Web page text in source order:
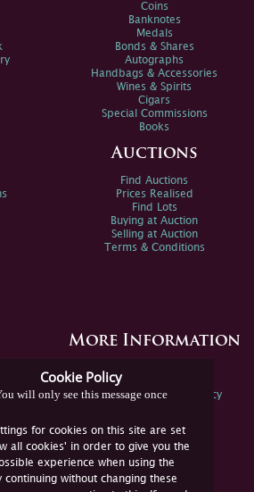
Cookie Policy
will only see this message once
for cookies on this site are set
all cookies' in order to give you the
experience when using the
continuing without changing these
Coins
Banknotes
Medals
Bonds & Shares
Autographs
Handbags & Accessories
Wines & Spirits
Cigars
Special Commissions
Books
Auctions
Find Auctions
Prices Realised
Find Lots
Buying at Auction
Selling at Auction
Terms & Conditions
More Information
Spink Environmental Policy